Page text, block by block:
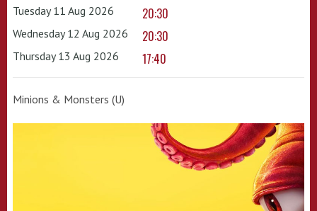
Tuesday 11 Aug 2026 20:30
Wednesday 12 Aug 2026 20:30
Thursday 13 Aug 2026 17:40
Minions & Monsters (U)